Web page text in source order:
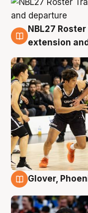
7 Aug
NBL27
extension
Glover,